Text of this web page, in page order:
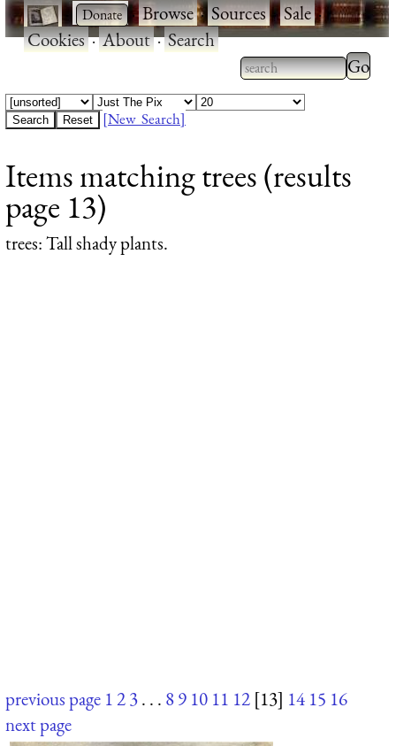
· ·Browse·Sources·Sale·
Cookies·About·Search
Type 2 or more
characters for
Type
results.
[New Search]
Items matching trees (results
page 13)
trees: Tall shady plants.
previous page 123. . . 89 10 11 12 [13] 14 15 16
next page